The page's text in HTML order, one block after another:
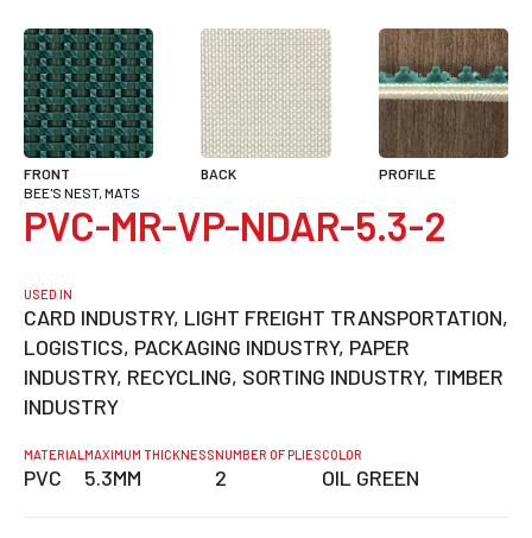
BEE'S NEST, MATS
PVC-MR-VP-NDAR-5.3-2
USED IN
CARD INDUSTRY, LIGHT FREIGHT TRANSPORTATION,
LOGISTICS, PACKAGING INDUSTRY, PAPER
INDUSTRY, RECYCLING, SORTING INDUSTRY, TIMBER
INDUSTRY
MATERIAL
PVC
MAXIMUM THICKNESS
5.3MM
NUMBER OF PLIES
2
COLOR
OIL GREEN
FRONT BACK PROFILE